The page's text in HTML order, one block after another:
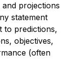
projections
statement
to predictions,
objectives,
(often